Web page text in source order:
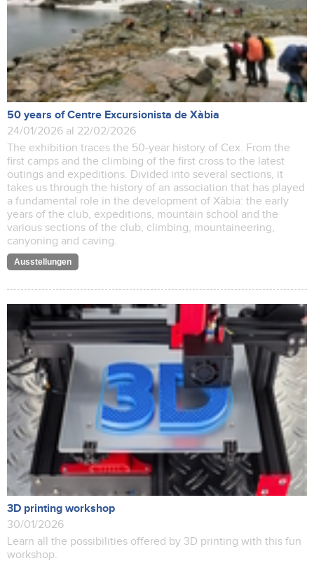
50 years of Centre Excursionista de Xàbia
24/01/2026 al 22/02/2026
The exhibition traces the 50-year history of Cex. From the
first camps and the climbing of the first cross to the latest
outings and expeditions. Divided into several sections, it
takes us through the history of an association that has played
a fundamental role in the development of Xàbia: the early
years of the club, expeditions, mountain school and the
various sections of the club, climbing, mountaineering,
canyoning and caving.
Ausstellungen
3D printing workshop
30/01/2026
Learn all the possibilities offered by 3D printing with this fun
workshop.